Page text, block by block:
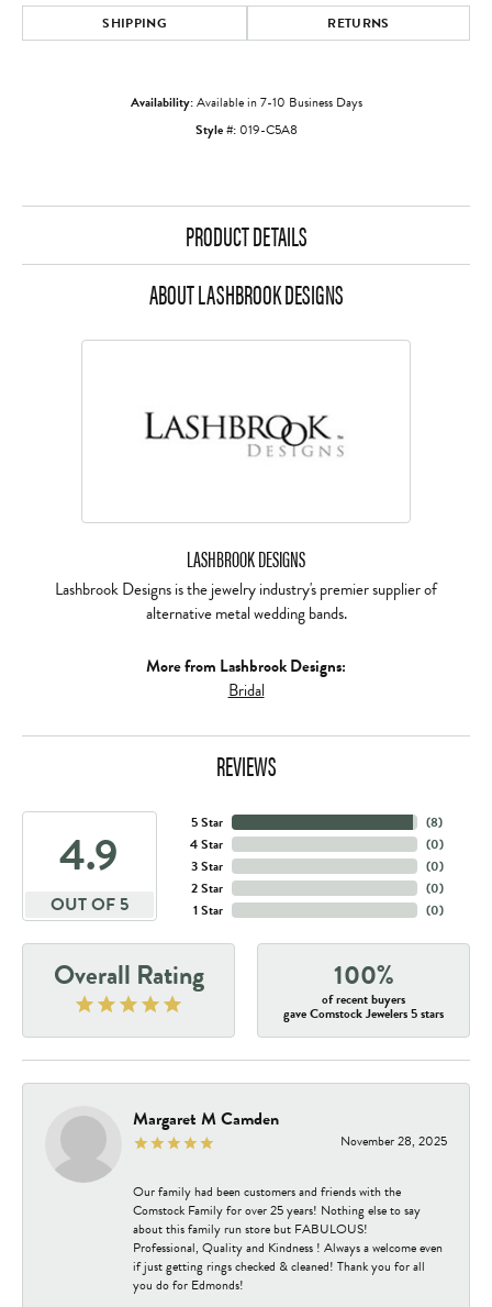
SHIPPING RETURNS
Availability:Available in 7-10 Business Days
Style #: 019-C5A8
PRODUCT DETAILS
ABOUT LASHBROOK DESIGNS
LASHBROOK DESIGNS
Lashbrook Designs is the jewelry industry's premier supplier of
alternative metal wedding bands.
More from Lashbrook Designs:
Bridal
REVIEWS
4.9
OUT OF 5
5 Star
4 Star
3 Star
2 Star
1 Star
(8)
(0)
(0)
(0)
(0)
Overall Rating 100%
of recent buyers
gave Comstock Jewelers 5 stars
Margaret M Camden
November 28, 2025
Our family had been customers and friends with the
Comstock Family for over 25 years! Nothing else to say
about this family run store but FABULOUS!
Professional, Quality and Kindness ! Always a welcome even
if just getting rings checked & cleaned! Thank you for all
you do for Edmonds!